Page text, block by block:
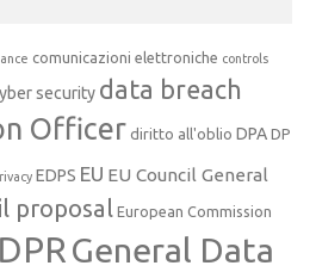
comunicazioni elettroniche controls
security data breach
Officer diritto all'oblio DPA DP
EDPS EU EU Council General
proposal European Commission
General Data